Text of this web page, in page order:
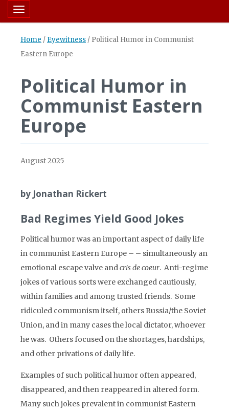
Toggle navigation
Home / Eyewitness / Political Humor in Communist
Eastern Europe
Political Humor in
Communist Eastern
Europe
August 2025
by Jonathan Rickert
Bad Regimes Yield Good Jokes
Political humor was an important aspect of daily life
in communist Eastern Europe – – simultaneously an
emotional escape valve andcris de coeur. Anti-regime
jokes of various sorts were exchanged cautiously,
within families and among trusted friends. Some
ridiculed communism itself, others Russia/the Soviet
Union, and in many cases the local dictator, whoever
he was. Others focused on the shortages, hardships,
and other privations of daily life.
Examples of such political humor often appeared,
disappeared, and then reappeared in altered form.
Many such jokes prevalent in communist Eastern